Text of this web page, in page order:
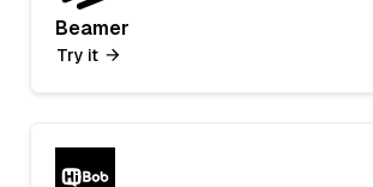
Beamer
Try it